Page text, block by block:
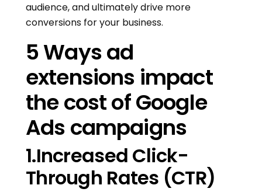
audience, and ultimately drive more
conversions for your business.
5 Ways ad
extensions impact
the cost of Google
Ads campaigns
1.Increased Click-
Through Rates (CTR)